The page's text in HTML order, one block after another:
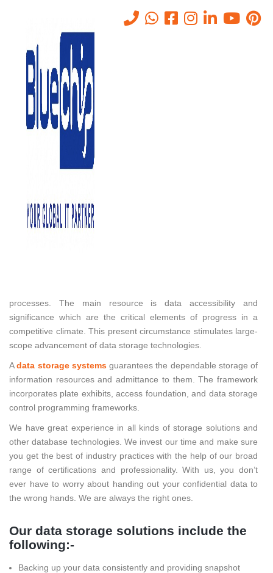
Data Storage Systems in Abu
Dhabi
IT Solutions Company In Abu Dhabi, UAE
Systems In Abu Dhabi
processes. The main resource is data accessibility and
significance which are the critical elements of progress in a
competitive climate. This present circumstance stimulates large-
scope advancement of data storage technologies.
Adata storage systemsguarantees the dependable storage of
information resources and admittance to them. The framework
incorporates plate exhibits, access foundation, and data storage
control programming frameworks.
We have great experience in all kinds of storage solutions and
other database technologies. We invest our time and make sure
you get the best of industry practices with the help of our broad
range of certifications and professionality. With us, you don’t
ever have to worry about handing out your confidential data to
the wrong hands. We are always the right ones.
Our data storage solutions include the
following:-
Backing up your data consistently and providing snapshot